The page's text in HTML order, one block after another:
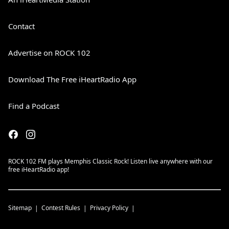
Contact
Advertise on ROCK 102
Download The Free iHeartRadio App
Find a Podcast
ROCK 102 FM plays Memphis Classic Rock! Listen live anywhere with our
free iHeartRadio app!
Sitemap Contest Rules Privacy Policy